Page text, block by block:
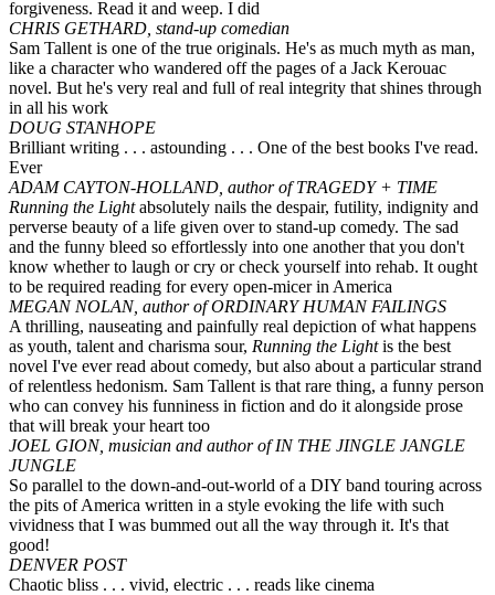
forgiveness. Read it and weep. I did
CHRIS GETHARD, stand-up comedian
Sam Tallent is one of the true originals. He's as much myth as man,
like a character who wandered off the pages of a Jack Kerouac
novel. But he's very real and full of real integrity that shines through
in all his work
DOUG STANHOPE
Brilliant writing . . . astounding . . . One of the best books I've read.
Ever
ADAM CAYTON-HOLLAND, author of TRAGEDY + TIME
Running the Lightabsolutely nails the despair, futility, indignity and
perverse beauty of a life given over to stand-up comedy. The sad
and the funny bleed so effortlessly into one another that you don't
know whether to laugh or cry or check yourself into rehab. It ought
to be required reading for every open-micer in America
MEGAN NOLAN, author of ORDINARY HUMAN FAILINGS
A thrilling, nauseating and painfully real depiction of what happens
as youth, talent and charisma sour, Running the Lightis the best
novel I've ever read about comedy, but also about a particular strand
of relentless hedonism. Sam Tallent is that rare thing, a funny person
who can convey his funniness in fiction and do it alongside prose
that will break your heart too
JOEL GION, musician and author of IN THE JINGLE JANGLE
JUNGLE
So parallel to the down-and-out-world of a DIY band touring across
the pits of America written in a style evoking the life with such
vividness that I was bummed out all the way through it. It's that
good!
DENVER POST
Chaotic bliss . . . vivid, electric . . . reads like cinema